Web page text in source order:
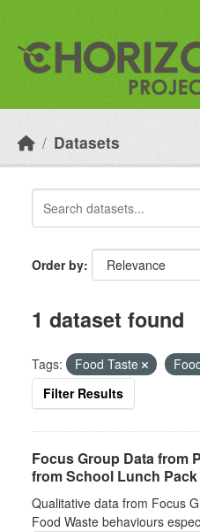
Datasets
Order by
1 dataset found
Tags: Food Taste
Filter Results
Focus Group Data from
from School Lunch Pack
Qualitative data from Focus
Food Waste behaviours